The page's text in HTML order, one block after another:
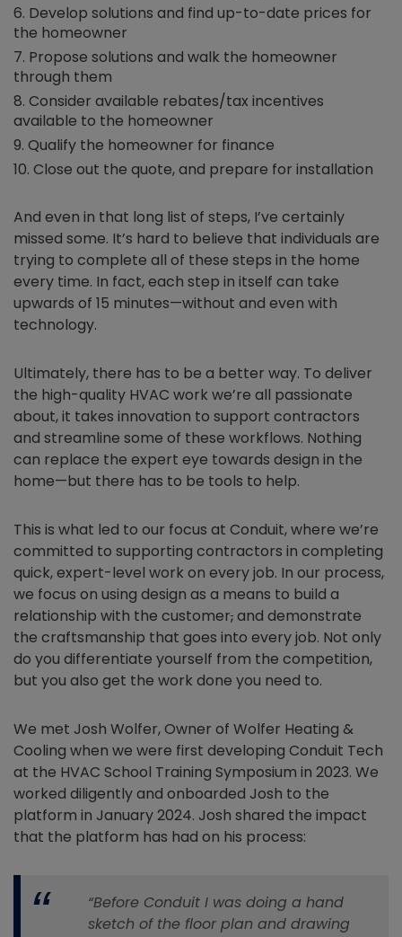
Develop solutions and find up-to-date prices for
the homeowner
Propose solutions and walk the homeowner
through them
Consider available rebates/tax incentives
available to the homeowner
Qualify the homeowner for finance
Close out the quote, and prepare for installation
And even in that long list of steps, I’ve certainly
missed some. It’s hard to believe that individuals are
trying to complete all of these steps in the home
every time. In fact, each step in itself can take
upwards of 15 minutes—without and even with
technology.
Ultimately, there has to be a better way. To deliver
the high-quality HVAC work we’re all passionate
about, it takes innovation to support contractors
and streamline some of these workflows. Nothing
can replace the expert eye towards design in the
home—but there has to be tools to help.
This is what led to our focus at Conduit, where we’re
committed to supporting contractors in completing
quick, expert-level work on every job. In our process,
we focus on using design as a means to build a
relationship with the customer,and demonstrate
the craftsmanship that goes into every job. Not only
do you differentiate yourself from the competition,
but you also get the work done you need to.
We met Josh Wolfer, Owner of Wolfer Heating &
Cooling when we were first developing Conduit Tech
at the HVAC School Training Symposium in 2023. We
worked diligently and onboarded Josh to the
platform in January 2024. Josh shared the impact
that the platform has had on his process:
“Before Conduit I was doing a hand
sketch of the floor plan and drawing